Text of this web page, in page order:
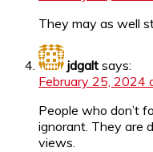
They may as well
jdgalt says:
February 25, 2024
People who don’t
ignorant. They are
views.